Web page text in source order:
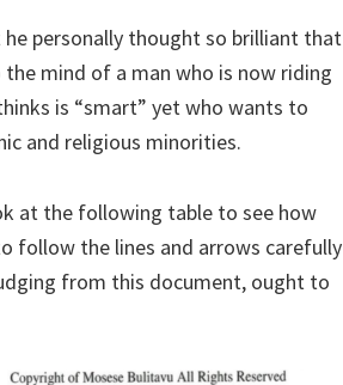
personally thought so brilliant that
mind of a man who is now riding
is “smart” yet who wants to
and religious minorities.
at the following table to see how
follow the lines and arrows carefully
from this document, ought to